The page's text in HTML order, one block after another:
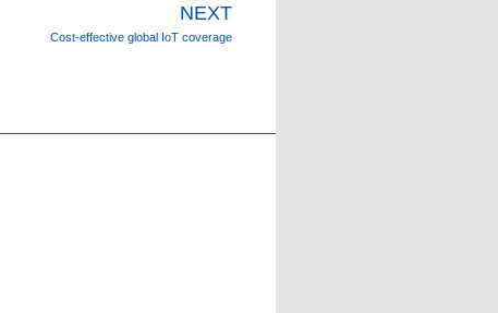
NEXT
Cost-effective global IoT coverage